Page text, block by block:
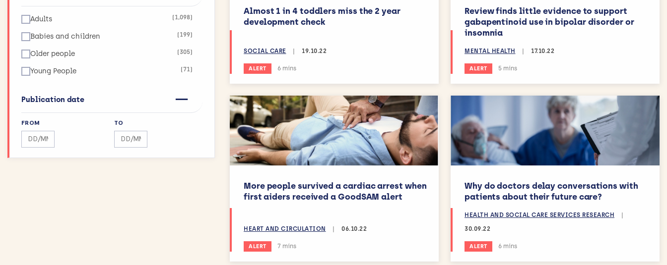
Infections (123)
Maximising Research Impact
Mental Health (189)
Mouth and Teeth
Muscle and Bone
Adults (1,098)
Babies and children (199)
Older people (305)
Young People (71)
Publication date
FROM
Search by date range
TO
Search by date range
Almost 1 in 4 toddlers miss the 2 year
development check
SOCIAL CARE 19.10.22
ALERT Estimated reading time:
6 mins
Review finds little evidence to support
gabapentinoid use in bipolar disorder or
insomnia
MENTAL HEALTH 17.10.22
ALERT Estimated reading time:
5 mins
More people survived a cardiac arrest when
first aiders received a GoodSAM alert
HEART AND CIRCULATION | 06.10.22
ALERT Estimated reading time:
7 mins
Why do doctors delay conversations with
patients about their future care?
HEALTH AND SOCIAL CARE SERVICES RESEARCH
|
30.09.22
ALERT Estimated reading time:
6 mins